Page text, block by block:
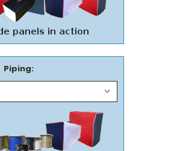
Piping: